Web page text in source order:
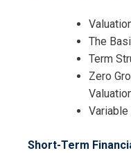
The
Term
Zero
Variable
Short-Term